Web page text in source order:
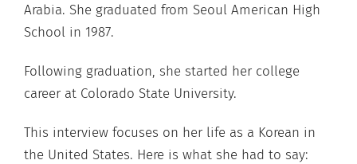
Arabia. She graduated from Seoul American High
School in 1987.
Following graduation, she started her college
career at Colorado State University.
This interview focuses on her life as a Korean in
the United States. Here is what she had to say: